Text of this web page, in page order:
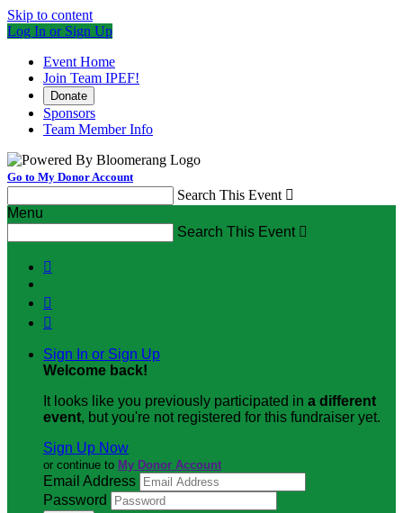
Skip to content
Log In or Sign Up
Event Home
Join Team IPEF!
Donate
Sponsors
Team Member Info
Go to My Donor Account
Search This Event 
Menu
Search This Event 



Sign In or Sign Up
Welcome back!
It looks like you previously participated in a different
event, but you're not registered for this fundraiser yet.
Sign Up Now
or continue to My Donor Account
Email Address
Password